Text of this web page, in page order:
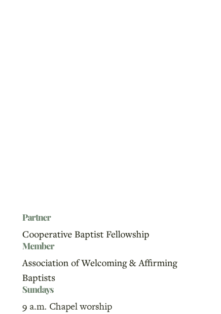
Partner
Cooperative Baptist Fellowship
Member
Association of Welcoming & Affirming
Baptists
Sundays
9 a.m. Chapel worship